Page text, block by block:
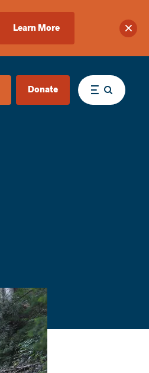
Learn More
Donate Menu